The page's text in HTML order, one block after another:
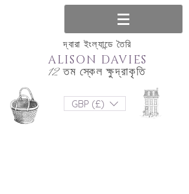
দ্বারা ইংল্যান্ডে তৈরি
12 তম স্কেল ক্ষুদ্রাকৃতি
ALISON DAVIES
GBP (£)